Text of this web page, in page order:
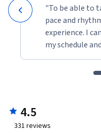
"To be able to
pace and
experience. I
my schedule
4.5
331 reviews